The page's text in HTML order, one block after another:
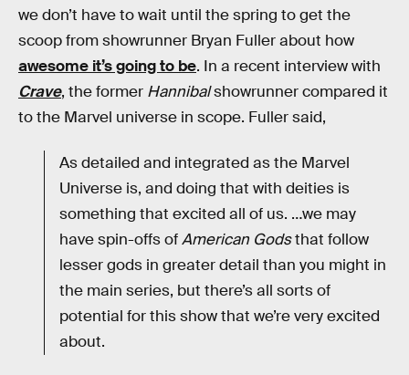
we don’t have to wait until the spring to get the
scoop from showrunner Bryan Fuller about how
awesome it’s going to be. In a recent interview with
Crave, the former Hannibalshowrunner compared it
to the Marvel universe in scope. Fuller said,
As detailed and integrated as the Marvel
Universe is, and doing that with deities is
something that excited all of us. …we may
have spin-offs ofAmerican Godsthat follow
lesser gods in greater detail than you might in
the main series, but there’s all sorts of
potential for this show that we’re very excited
about.